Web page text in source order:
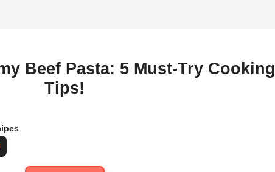
Beef Pasta: 5 Must-Try Cooking
Tips!